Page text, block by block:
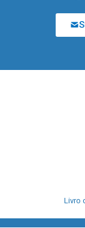
Livro